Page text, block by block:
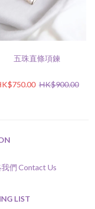
五珠直條項鍊
HK$900.00
們 Contact Us
LIST